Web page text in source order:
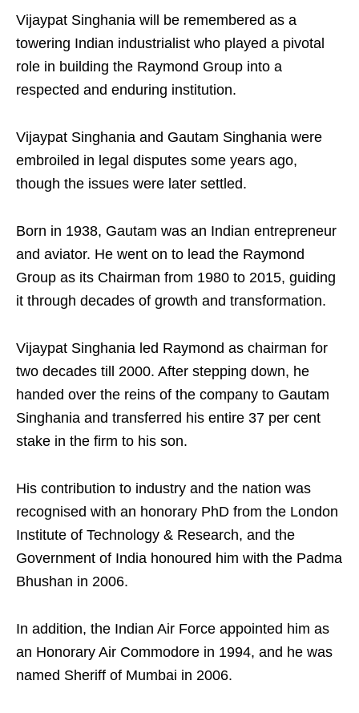
Vijaypat Singhania will be remembered as a
towering Indian industrialist who played a pivotal
role in building the Raymond Group into a
respected and enduring institution.
Vijaypat Singhania and Gautam Singhania were
embroiled in legal disputes some years ago,
though the issues were later settled.
Born in 1938, Gautam was an Indian entrepreneur
and aviator. He went on to lead the Raymond
Group as its Chairman from 1980 to 2015, guiding
it through decades of growth and transformation.
Vijaypat Singhania led Raymond as chairman for
two decades till 2000. After stepping down, he
handed over the reins of the company to Gautam
Singhania and transferred his entire 37 per cent
stake in the firm to his son.
His contribution to industry and the nation was
recognised with an honorary PhD from the London
Institute of Technology & Research, and the
Government of India honoured him with the Padma
Bhushan in 2006.
In addition, the Indian Air Force appointed him as
an Honorary Air Commodore in 1994, and he was
named Sheriff of Mumbai in 2006.